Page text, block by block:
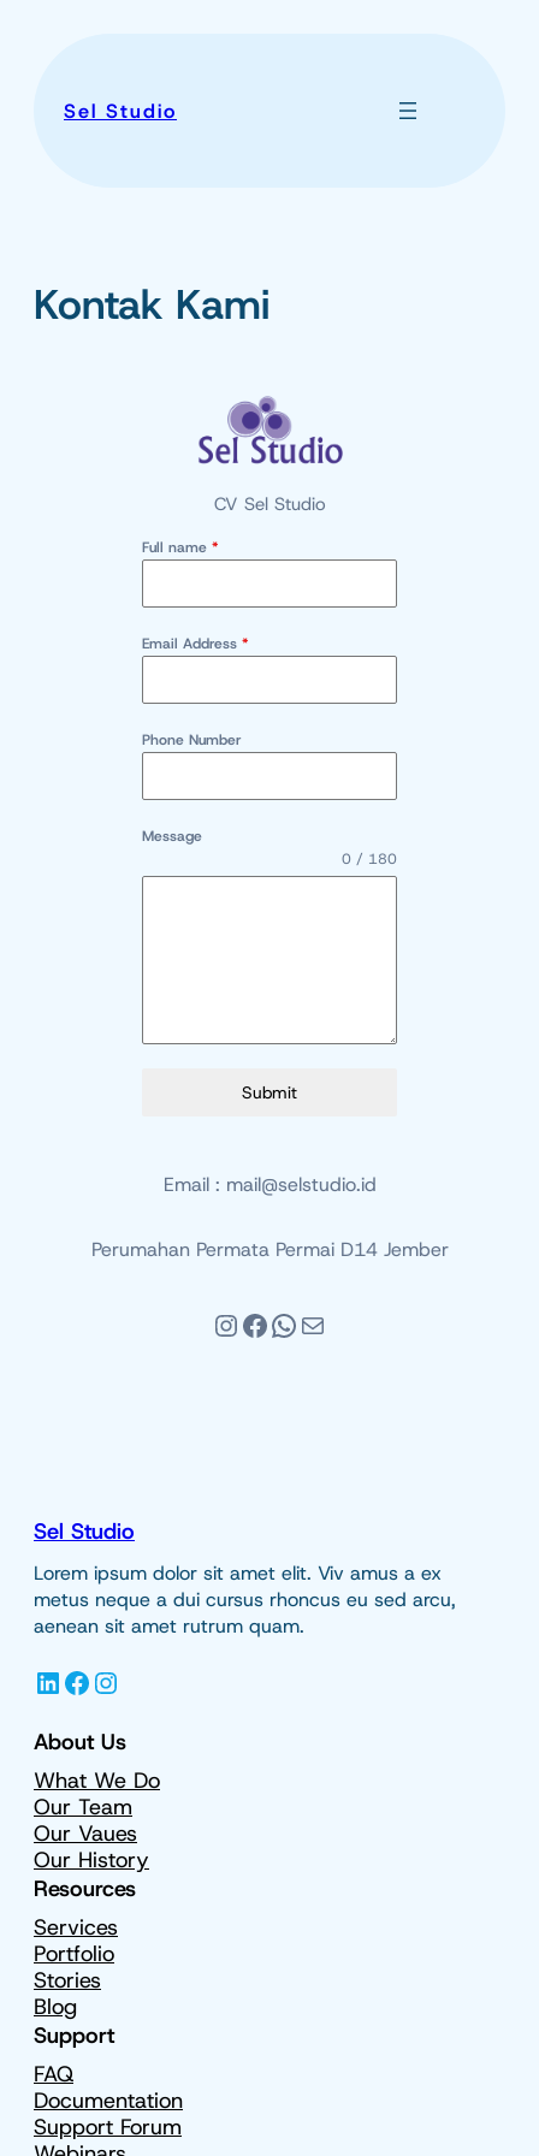
Sel Studio
Kontak Kami
CV Sel Studio
Full name *
Email Address *
Phone Number
Message
0 / 180
Submit
Email : mail@selstudio.id
Perumahan Permata Permai D14 Jember
Instagram
Facebook
WhatsApp
Mail
Sel Studio
Lorem ipsum dolor sit amet elit. Viv amus a ex
metus neque a dui cursus rhoncus eu sed arcu,
aenean sit amet rutrum quam.
LinkedIn Facebook Instagram
About Us
What We Do
Our Team
Our Vaues
Our History
Resources
Services
Portfolio
Stories
Blog
Support
FAQ
Documentation
Support Forum